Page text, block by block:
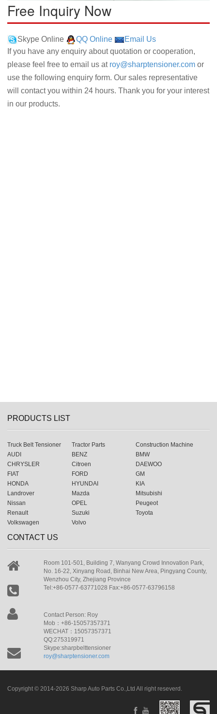
Free Inquiry Now
Skype Online QQ Online
Email Us
If you have any enquiry about quotation or cooperation,
please feel free to email us at roy@sharptensioner.com or
use the following enquiry form. Our sales representative
will contact you within 24 hours. Thank you for your interest
in our products.
PRODUCTS LIST
Truck Belt Tensioner Tractor Parts
Construction Machine
AUDI
BENZ
BMW
CHRYSLER
Citroen
DAEWOO
FIAT
FORD
GM
HONDA
HYUNDAI
KIA
Landrover
Mazda
Mitsubishi
Nissan
OPEL
Peugeot
Renault
Suzuki
Toyota
Volkswagen
Volvo
CONTACT US
Room 101-501, Building 7, Wanyang Crowd Innovation Park,
No. 16-22, Xinyang Road, Binhai New Area, Pingyang County,
Wenzhou City, Zhejiang Province
Tel:+86-0577-63771028 Fax:+86-0577-63796158
Contact Person: Roy
Mob：+86-15057357371
WECHAT：15057357371
QQ:275319971
Skype:sharpbelttensioner
roy@sharptensioner.com
Copyright © 2014-2026 Sharp Auto Parts Co.,Ltd All right reseverd.